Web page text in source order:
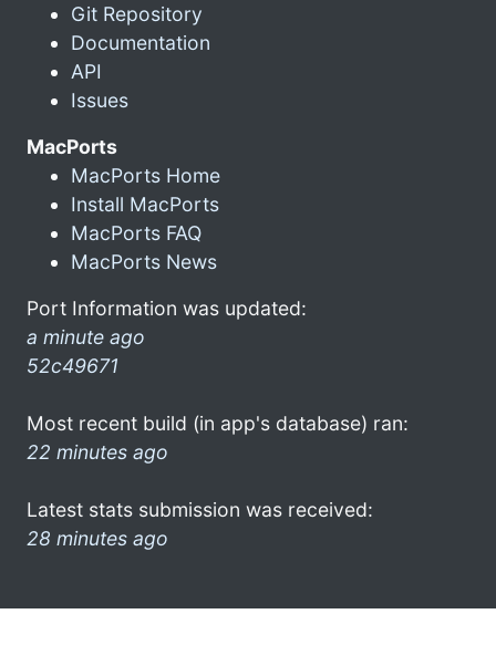
Git Repository
Documentation
API
Issues
MacPorts
MacPorts Home
Install MacPorts
MacPorts FAQ
MacPorts News
Port Information was updated:
a minute ago
52c49671
Most recent build (in app's database) ran:
22 minutes ago
Latest stats submission was received:
28 minutes ago